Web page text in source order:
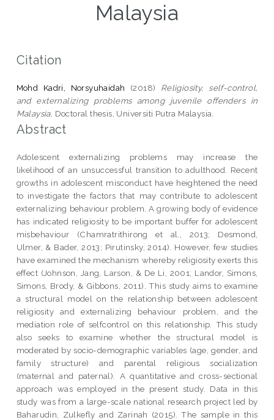
Malaysia
Citation
Mohd Kadri, Norsyuhaidah (2018) Religiosity, self-control,
and externalizing problems among juvenile offenders in
Malaysia. Doctoral thesis, Universiti Putra Malaysia.
Abstract
Adolescent externalizing problems may increase the
likelihood of an unsuccessful transition to adulthood. Recent
growths in adolescent misconduct have heightened the need
to investigate the factors that may contribute to adolescent
externalizing behaviour problem. A growing body of evidence
has indicated religiosity to be important buffer for adolescent
misbehaviour (Chamratrithirong et al., 2013; Desmond,
Ulmer, & Bader, 2013; Pirutinsky, 2014). However, few studies
have examined the mechanism whereby religiosity exerts this
effect (Johnson, Jang, Larson, & De Li, 2001; Landor, Simons,
Simons, Brody, & Gibbons, 2011). This study aims to examine
a structural model on the relationship between adolescent
religiosity and externalizing behaviour problem, and the
mediation role of selfcontrol on this relationship. This study
also seeks to examine whether the structural model is
moderated by socio-demographic variables (age, gender, and
family structure) and parental religious socialization
(maternal and paternal). A quantitative and cross-sectional
approach was employed in the present study. Data in this
study was from a large-scale national research project led by
Baharudin, Zulkefly and Zarinah (2015). The sample in this